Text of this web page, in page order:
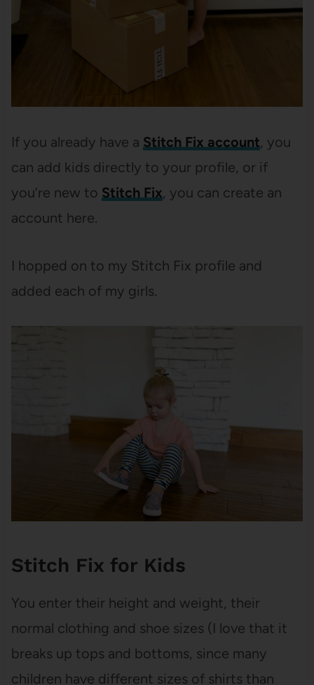
If you already have a Stitch Fix account, you
can add kids directly to your profile, or if
you’re new to Stitch Fix, you can create an
account here.
I hopped on to my Stitch Fix profile and
added each of my girls.
Stitch Fix for Kids
You enter their height and weight, their
normal clothing and shoe sizes (I love that it
breaks up tops and bottoms, since many
children have different sizes of shirts than